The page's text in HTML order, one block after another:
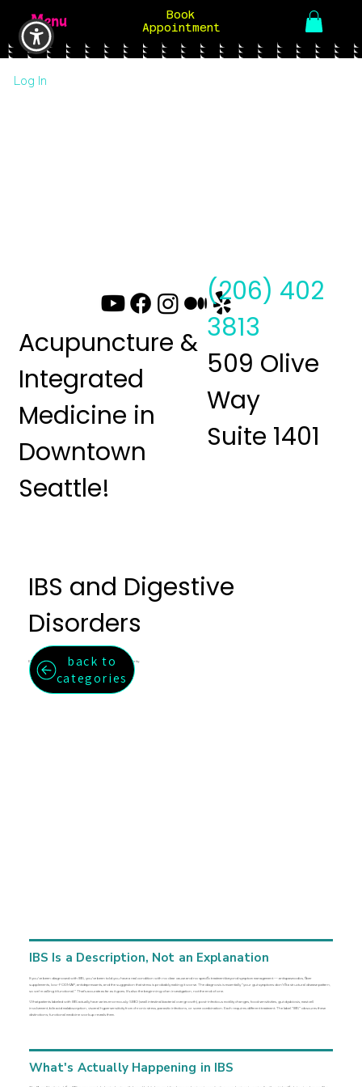
Book
Appointment
Menu
IBS and Digestive
Disorders
Effective relief for IBS, bloating, constipation, and digestive irregularity.
back to
categories
IBS Is a Description, Not an Explanation
If you've been diagnosed with IBS, you've been told you have a real condition with no clear cause and no specific treatment beyond symptom management — antispasmodics, fiber
supplements, low-FODMAP, antidepressants, and the suggestion that stress is probably making it worse. The diagnosis is essentially "your gut symptoms don't fit a structural disease pattern,
so we're calling it functional." That's accurate as far as it goes. It's also the beginning of an investigation, not the end of one.
What patients labeled with IBS actually have varies enormously: SIBO (small intestinal bacterial overgrowth), post-infectious motility changes, food sensitivities, gut dysbiosis, mast cell
involvement, bile acid malabsorption, visceral hypersensitivity from chronic stress, parasitic infections, or some combination. Each requires different treatment. The label "IBS" obscures these
distinctions; functional medicine workup reveals them.
What's Actually Happening in IBS
Acupuncture &
Integrated
Medicine in
Downtown
Seattle!
(206) 402
3813
509 Olive
Way
Suite 1401
Log In